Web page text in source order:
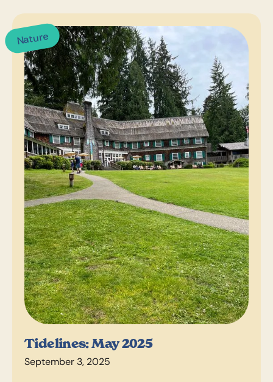
Nature
Tidelines: May 2025
September 3, 2025